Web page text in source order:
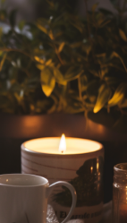
VIRUS?
RECOVERY
TIPS
AND
TRICKS